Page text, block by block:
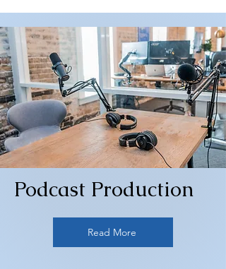
Podcast Production
Read More